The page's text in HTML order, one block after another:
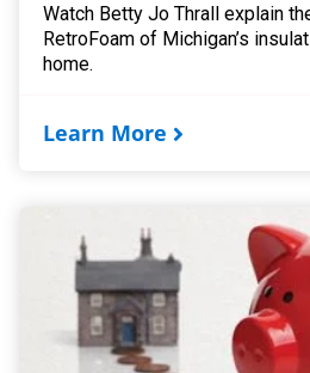
Watch Betty Jo Thrall explain
RetroFoam of Michigan’s
home.
Learn More